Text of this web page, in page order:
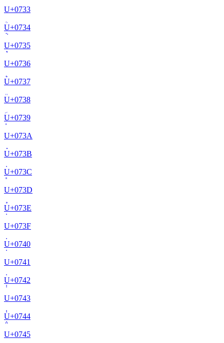
U+0733
U+0734
U+0735
U+0736
U+0737
U+0738
U+0739
U+073A
U+073B
U+073C
U+073D
U+073E
U+073F
U+0740
U+0741
U+0742
U+0743
U+0744
U+0745